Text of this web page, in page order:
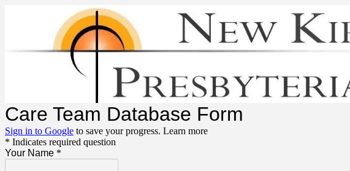
Care Team Database Form
Sign in to Google to save your progress. Learn more
* Indicates required question
Your Name *